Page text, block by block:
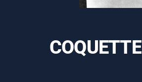
COQUETTE